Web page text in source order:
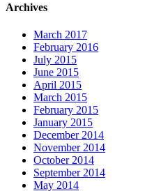
Archives
March 2017
February 2016
July 2015
June 2015
April 2015
March 2015
February 2015
January 2015
December 2014
November 2014
October 2014
September 2014
May 2014